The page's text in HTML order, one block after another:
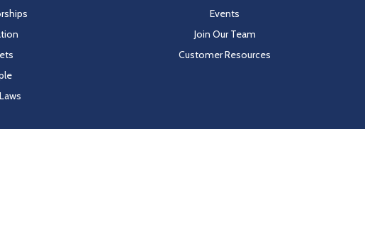
Events
Join Our Team
Customer Resources